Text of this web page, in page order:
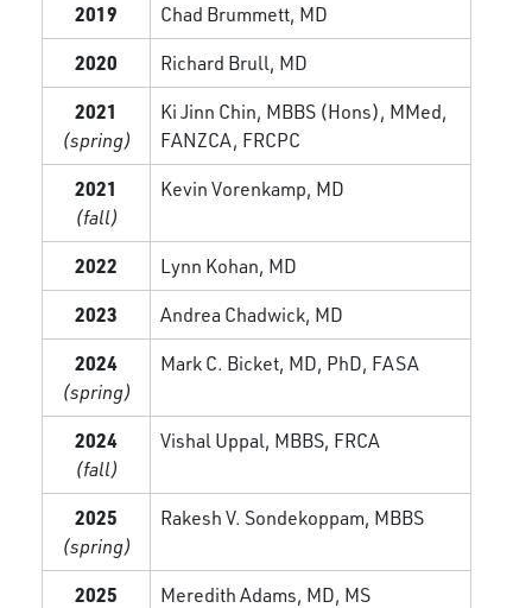
2019 Chad Brummett, MD
2020 Richard Brull, MD
2021
(spring)
Ki Jinn Chin, MBBS (Hons), MMed,
FANZCA, FRCPC
2021
(fall)
Kevin Vorenkamp, MD
2022 Lynn Kohan, MD
2023 Andrea Chadwick, MD
2024
(spring)
Mark C. Bicket, MD, PhD, FASA
2024
(fall)
Vishal Uppal, MBBS, FRCA
2025
(spring)
Rakesh V. Sondekoppam, MBBS
2025 Meredith Adams, MD, MS